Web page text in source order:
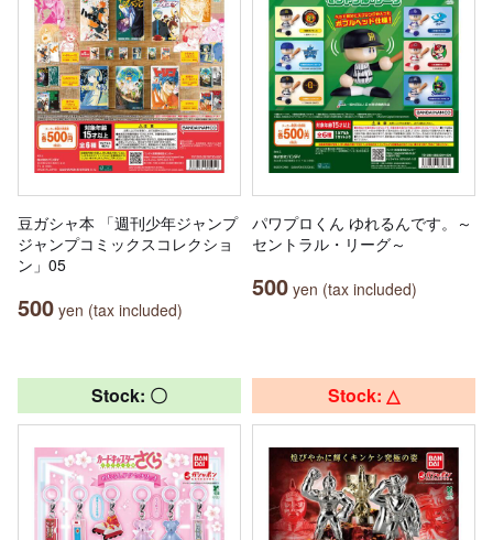
豆ガシャ本 「週刊少年ジャンプ
ジャンプコミックスコレクショ
ン」05
500 yen (tax included)
パワプロくん ゆれるんです。～
セントラル・リーグ～
500 yen (tax included)
Stock: 〇 Stock: △